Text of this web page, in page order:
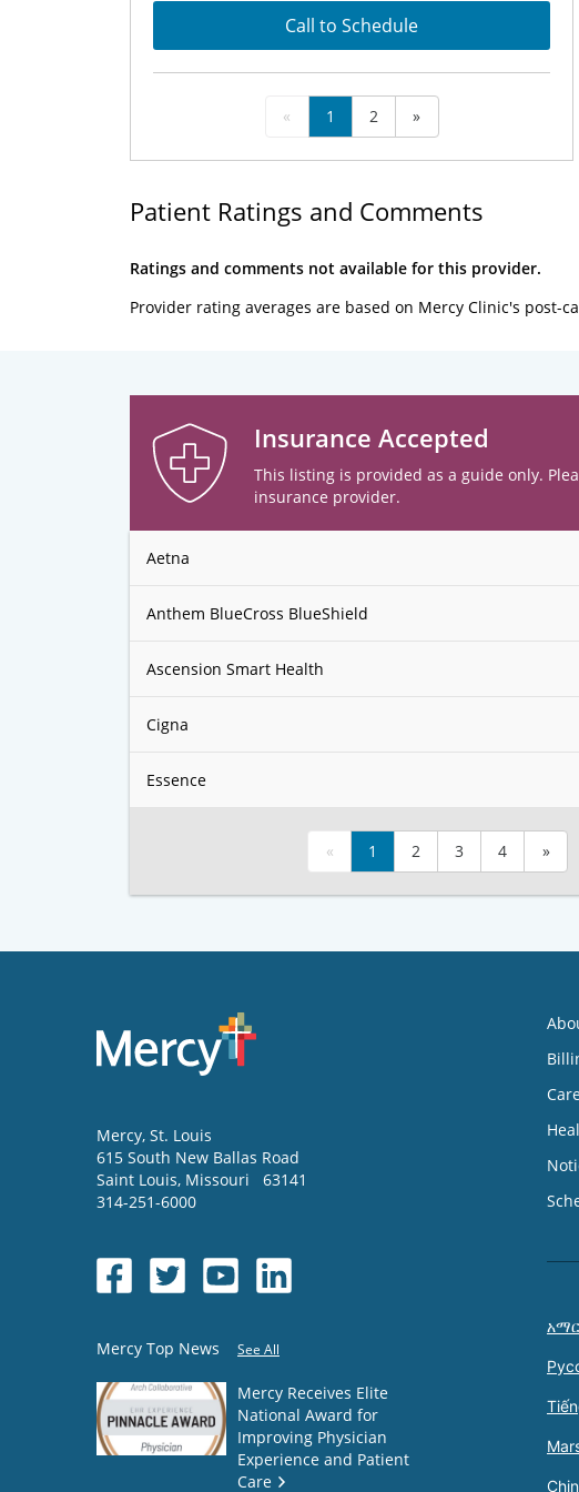
Call to Schedule
« 1 2 »
Patient Ratings and Comments
Ratings and comments not available for this provider.
Provider rating averages are based on Mercy Clinic's post-
Insurance Accepted
This listing is provided as a guide only.
insurance provider.
Aetna
Anthem BlueCross BlueShield
Ascension Smart Health
Cigna
Essence
« 1 2 3 4 »
Mercy, St. Louis
615 South New Ballas Road
Saint Louis, Missouri
63141
314-251-6000
Mercy Top News See All
Mercy Receives Elite
National Award for
Improving Physician
Experience and Patient
Care